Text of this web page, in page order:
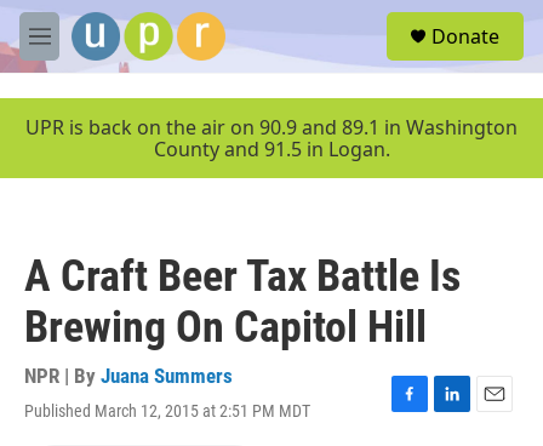
Skip to main content
M
e
u
Donate
UPR is back on the air on 90.9 and 89.1 in Washington
County and 91.5 in Logan.
A Craft Beer Tax Battle Is
Brewing On Capitol Hill
NPR | By Juana Summers
Published March 12, 2015 at 2:51 PM MDT
F
L
E